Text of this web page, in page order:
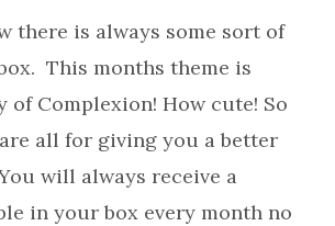
there is always some sort of
This months theme is
of Complexion! How cute! So
all for giving you a better
will always receive a
in your box every month no